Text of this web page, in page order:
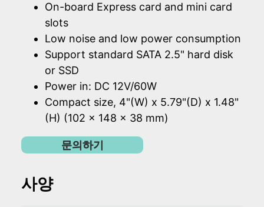
On-board Express card and mini card
slots
Low noise and low power consumption
Support standard SATA 2.5" hard disk
or SSD
Power in: DC 12V/60W
Compact size, 4"(W) x 5.79"(D) x 1.48"
(H) (102 x 148 x 38 mm)
문의하기
사양